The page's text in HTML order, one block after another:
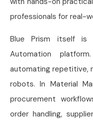
professionals for real-
Blue Prism itself is
Automation
automating repetitive,
robots. In Material
procurement
order handling,